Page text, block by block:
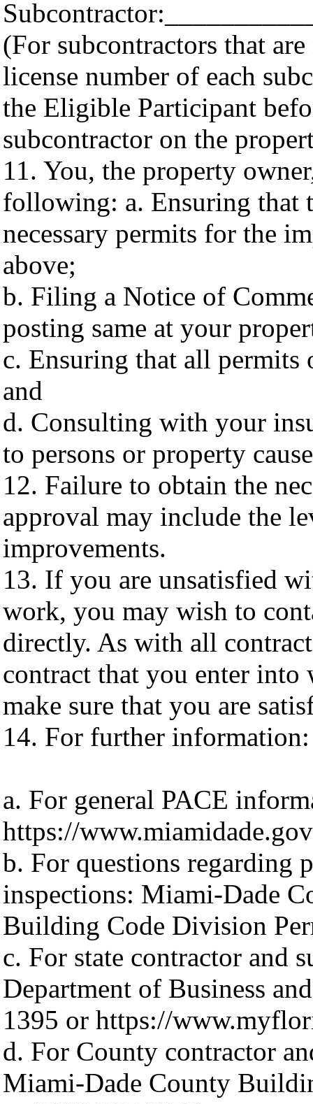
(For subcontractors that
license number of each
the Eligible Participant
subcontractor on the
11. You, the property
following: a. Ensuring that
necessary permits for the
above;
b. Filing a Notice of
posting same at your
c. Ensuring that all permits
and
d. Consulting with your
to persons or property
12. Failure to obtain the
approval may include the
improvements.
13. If you are unsatisfied
work, you may wish to
directly. As with all
contract that you enter into
make sure that you are
14. For further information:
a. For general PACE
https://
b. For questions regarding
inspections: Miami-Dade
Building Code Division
c. For state contractor and
Department of Business
1395 or https://
d. For County contractor
Miami-Dade County